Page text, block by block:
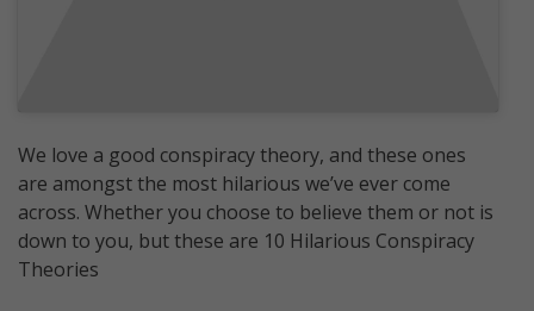
We love a good conspiracy theory, and these ones
are amongst the most hilarious we’ve ever come
across. Whether you choose to believe them or not is
down to you, but these are 10 Hilarious Conspiracy
Theories